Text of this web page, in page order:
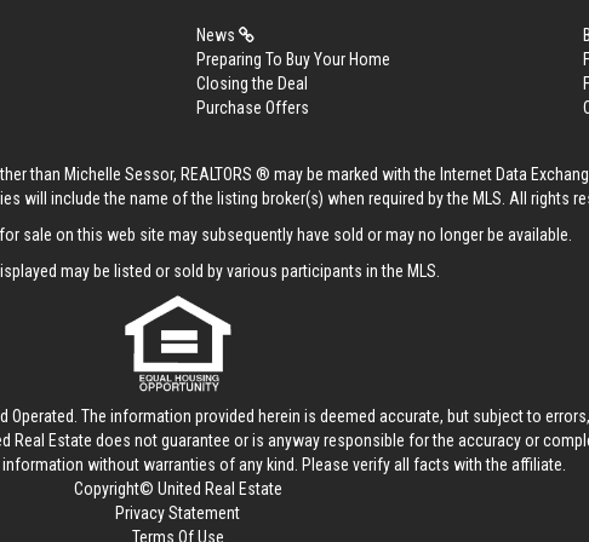
News
Preparing To Buy Your Home
Closing the Deal
Purchase Offers
than Michelle Sessor, REALTORS ® may be marked with the Internet Data
will include the name of the listing broker(s) when required by the MLS. All rights
sale on this web site may subsequently have sold or may no longer be available.
may be listed or sold by various participants in the MLS.
Operated. The information provided herein is deemed accurate, but subject to
Real Estate does not guarantee or is anyway responsible for the accuracy or
without warranties of any kind. Please verify all facts with the affiliate.
Copyright© United Real Estate
Privacy Statement
Terms Of Use